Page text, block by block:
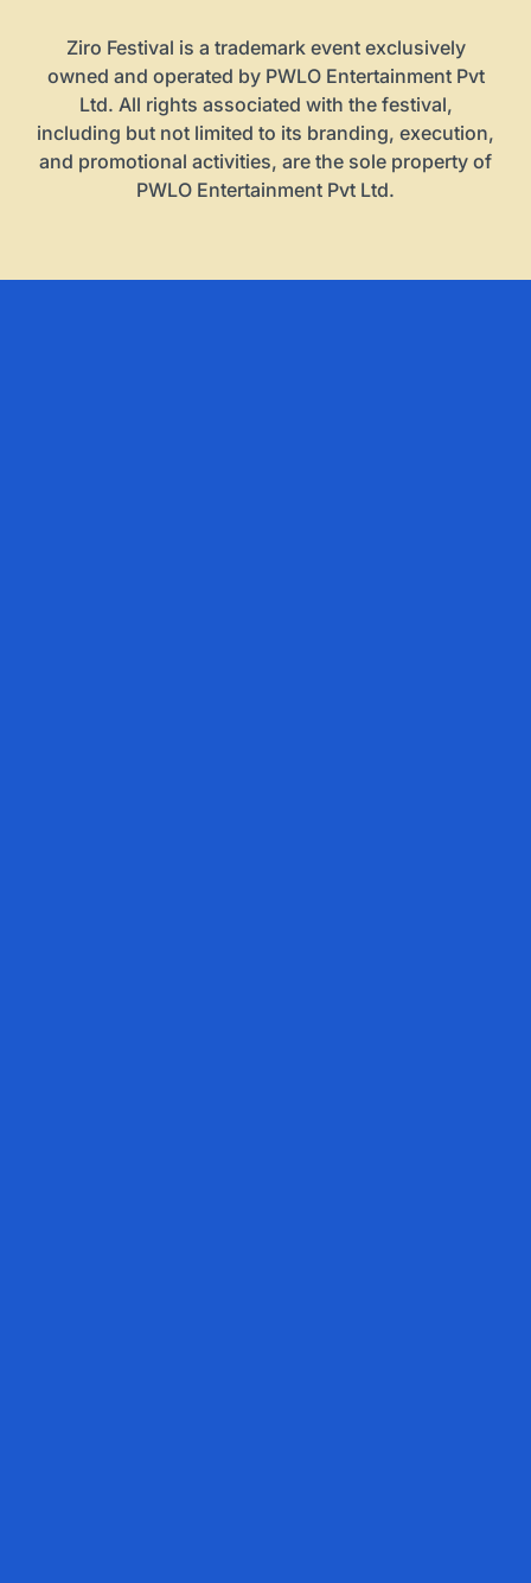
Ziro Festival is a trademark event exclusively
owned and operated by PWLO Entertainment Pvt
Ltd. All rights associated with the festival,
including but not limited to its branding, execution,
and promotional activities, are the sole property of
PWLO Entertainment Pvt Ltd.